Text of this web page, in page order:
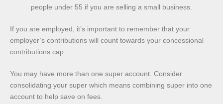
people under 55 if you are selling a small business.
If you are employed, it’s important to remember that your
employer’s contributions will count towards your concessional
contributions cap.
You may have more than one super account. Consider
consolidating your super which means combining super into one
account to help save on fees.